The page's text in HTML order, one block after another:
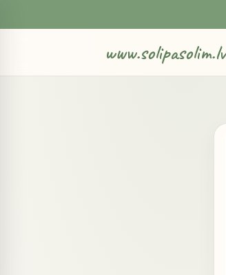
www.solipasolim.lv